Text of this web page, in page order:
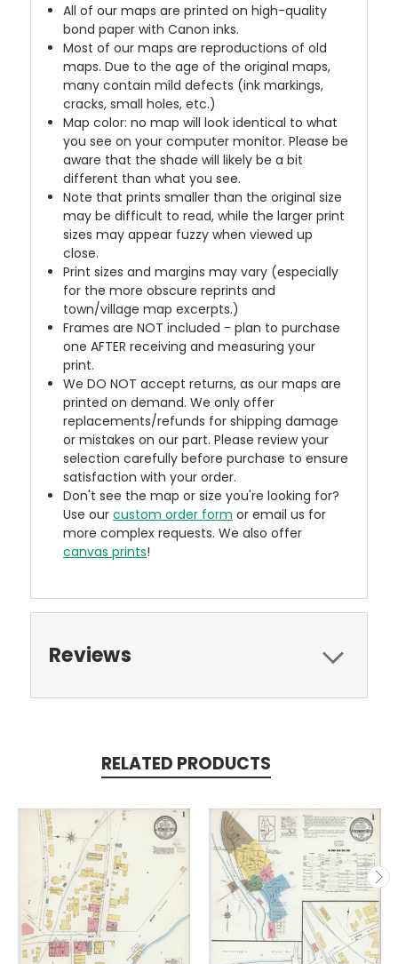
All of our maps are printed on high-quality
bond paper with Canon inks.
Most of our maps are reproductions of old
maps. Due to the age of the original maps,
many contain mild defects (ink markings,
cracks, small holes, etc.)
Map color: no map will look identical to what
you see on your computer monitor. Please be
aware that the shade will likely be a bit
different than what you see.
Note that prints smaller than the original size
may be difficult to read, while the larger print
sizes may appear fuzzy when viewed up
close.
Print sizes and margins may vary (especially
for the more obscure reprints and
town/village map excerpts.)
Frames are NOT included - plan to purchase
one AFTER receiving and measuring your
print.
We DO NOT accept returns, as our maps are
printed on demand. We only offer
replacements/refunds for shipping damage
or mistakes on our part. Please review your
selection carefully before purchase to ensure
satisfaction with your order.
Don't see the map or size you're looking for?
Use ourcustom order form or email us for
more complex requests. We also offer
canvas prints!
Reviews
RELATED PRODUCTS